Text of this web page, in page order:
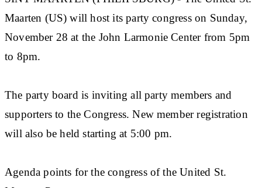
Maarten (US) will host its party congress on Sunday,
November 28 at the John Larmonie Center from 5pm
to 8pm.
The party board is inviting all party members and
supporters to the Congress. New member registration
will also be held starting at 5:00 pm.
Agenda points for the congress of the United St.